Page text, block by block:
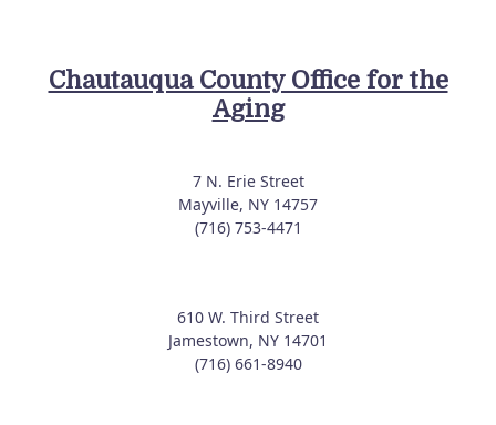
Chautauqua County Office for the
Aging
7 N. Erie Street
Mayville, NY 14757
(716) 753-4471
610 W. Third Street
Jamestown, NY 14701
(716) 661-8940